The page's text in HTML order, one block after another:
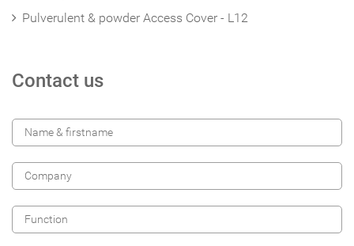
Pulverulent & powder Access Cover - L12
Contact us